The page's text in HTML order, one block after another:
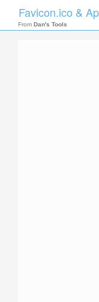
Favicon.ico &
From Dan's Tools